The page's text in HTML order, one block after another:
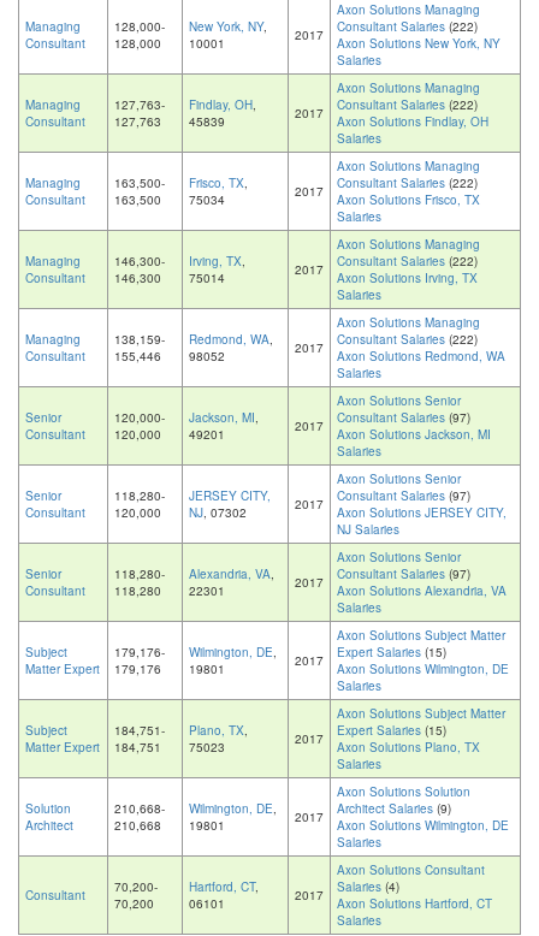
Managing
Consultant
128,000-
128,000
New York, NY,
10001
2017
Axon Solutions Managing
Consultant Salaries (222)
Axon Solutions New York, NY
Salaries
Managing
Consultant
127,763-
127,763
Findlay, OH,
45839
2017
Axon Solutions Managing
Consultant Salaries (222)
Axon Solutions Findlay, OH
Salaries
Managing
Consultant
163,500-
163,500
Frisco, TX,
75034
2017
Axon Solutions Managing
Consultant Salaries (222)
Axon Solutions Frisco, TX
Salaries
Managing
Consultant
146,300-
146,300
Irving, TX,
75014
2017
Axon Solutions Managing
Consultant Salaries (222)
Axon Solutions Irving, TX
Salaries
Managing
Consultant
138,159-
155,446
Redmond, WA,
98052
2017
Axon Solutions Managing
Consultant Salaries (222)
Axon Solutions Redmond, WA
Salaries
Senior
Consultant
120,000-
120,000
Jackson, MI,
49201
2017
Axon Solutions Senior
Consultant Salaries (97)
Axon Solutions Jackson, MI
Salaries
Senior
Consultant
118,280-
120,000
JERSEY CITY,
NJ, 07302 2017
Axon Solutions Senior
Consultant Salaries (97)
Axon Solutions JERSEY CITY,
NJ Salaries
Senior
Consultant
118,280-
118,280
Alexandria, VA,
22301
2017
Axon Solutions Senior
Consultant Salaries (97)
Axon Solutions Alexandria, VA
Salaries
Subject
Matter Expert
179,176-
179,176
Wilmington, DE,
19801
2017
Axon Solutions Subject Matter
Expert Salaries (15)
Axon Solutions Wilmington, DE
Salaries
Subject
Matter Expert
184,751-
184,751
Plano, TX,
75023
2017
Axon Solutions Subject Matter
Expert Salaries (15)
Axon Solutions Plano, TX
Salaries
Solution
Architect
210,668-
210,668
Wilmington, DE,
19801
2017
Axon Solutions Solution
Architect Salaries (9)
Axon Solutions Wilmington, DE
Salaries
Consultant
70,200-
70,200
Hartford, CT,
06101
2017
Axon Solutions Consultant
Salaries (4)
Axon Solutions Hartford, CT
Salaries